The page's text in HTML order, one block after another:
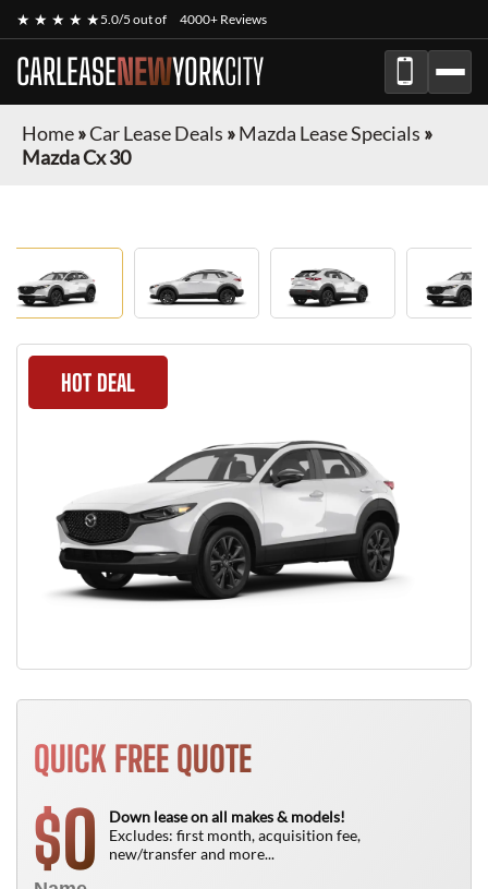
★ ★ ★ ★ ★5.0/5 out of 4000+ Reviews
CARLEASENEWYORKCITY
Home»Car Lease Deals »Mazda Lease Specials »
Mazda Cx 30
HOT DEAL
QUICK FREE QUOTE
$0
Down lease on all makes & models!
Excludes: first month, acquisition fee,
new/transfer and more...